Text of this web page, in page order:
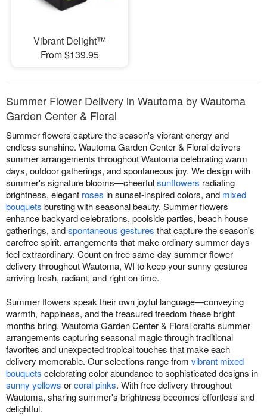
Vibrant Delight™
From $139.95
Summer Flower Delivery in Wautoma by Wautoma
Garden Center & Floral
Summer flowers capture the season's vibrant energy and
endless sunshine. Wautoma Garden Center & Floral delivers
summer arrangements throughout Wautoma celebrating warm
days, outdoor gatherings, and spontaneous joy. We design with
summer's signature blooms—cheerfulsunflowers radiating
brightness, elegant roses in sunset-inspired colors, and mixed
bouquets bursting with seasonal beauty. Summer flowers
enhance backyard celebrations, poolside parties, beach house
gatherings, andspontaneous gestures that capture the season's
carefree spirit. arrangements that make ordinary summer days
feel extraordinary. Count on free same-day summer flower
delivery throughout Wautoma, WI to keep your sunny gestures
arriving fresh, radiant, and right on time.
Summer flowers speak their own joyful language—conveying
warmth, happiness, and the treasured freedom these bright
months bring. Wautoma Garden Center & Floral crafts summer
arrangements capturing seasonal magic through traditional
favorites and unexpected tropical touches that make each
delivery memorable. Our selections range from vibrant mixed
bouquets celebrating color abundance to sophisticated designs in
sunny yellows orcoral pinks. With free delivery throughout
Wautoma, sharing summer's brightness becomes effortless and
delightful.